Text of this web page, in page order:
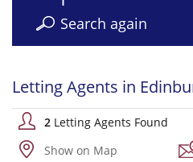
Search again
Letting Agents in
2 Letting Agents Found
Show on Map